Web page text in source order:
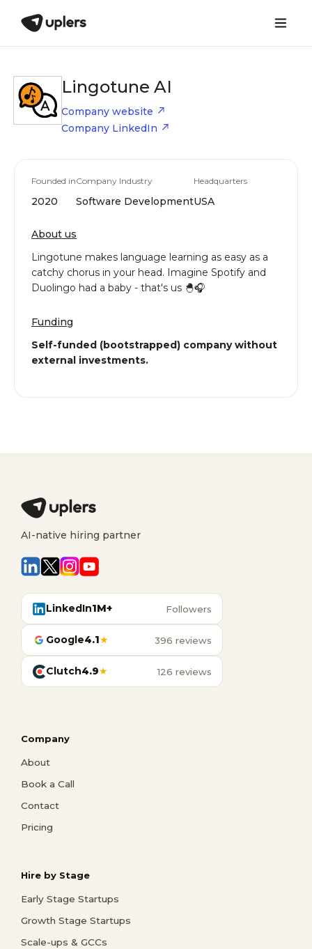
Lingotune AI
Company website
Company LinkedIn
Founded in
2020
Company Industry
Software Development
Headquarters
USA
About us
Lingotune makes language learning as easy as a
catchy chorus in your head. Imagine Spotify and
Duolingo had a baby - that's us 🐣🎧
Funding
Self-funded (bootstrapped) company without
external investments.
AI-native hiring partner
LinkedIn1M+ Followers
Google4.1★ 396 reviews
Clutch4.9★ 126 reviews
Company
About
Book a Call
Contact
Pricing
Hire by Stage
Early Stage Startups
Growth Stage Startups
Scale-ups & GCCs